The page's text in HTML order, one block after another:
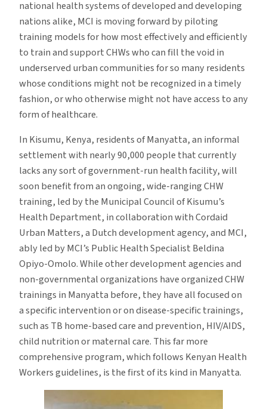
national health systems of developed and developing
nations alike, MCI is moving forward by piloting
training models for how most effectively and efficiently
to train and support CHWs who can fill the void in
underserved urban communities for so many residents
whose conditions might not be recognized in a timely
fashion, or who otherwise might not have access to any
form of healthcare.
In Kisumu, Kenya, residents of Manyatta, an informal
settlement with nearly 90,000 people that currently
lacks any sort of government-run health facility, will
soon benefit from an ongoing, wide-ranging CHW
training, led by the Municipal Council of Kisumu’s
Health Department, in collaboration with Cordaid
Urban Matters, a Dutch development agency, and MCI,
ably led by MCI’s Public Health Specialist Beldina
Opiyo-Omolo. While other development agencies and
non-governmental organizations have organized CHW
trainings in Manyatta before, they have all focused on
a specific intervention or on disease-specific trainings,
such as TB home-based care and prevention, HIV/AIDS,
child nutrition or maternal care. This far more
comprehensive program, which follows Kenyan Health
Workers guidelines, is the first of its kind in Manyatta.